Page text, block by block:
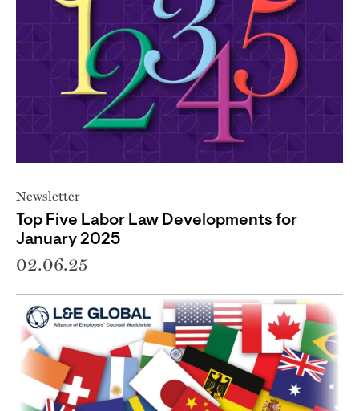
Newsletter
Top Five Labor Law Developments for
January 2025
02.06.25